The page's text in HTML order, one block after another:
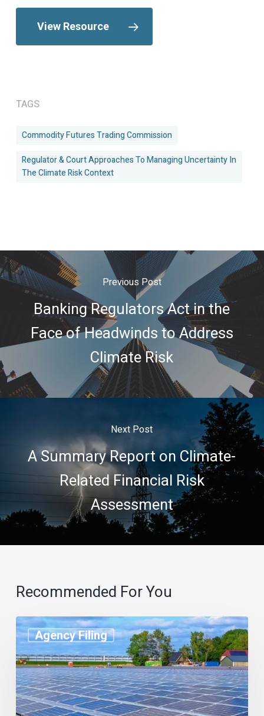
View Resource
TAGS
Commodity Futures Trading Commission
Regulator & Court Approaches To Managing Uncertainty In
The Climate Risk Context
Previous Post
Banking Regulators Act in the
Face of Headwinds to Address
Climate Risk
Next Post
A Summary Report on Climate-
Related Financial Risk
Assessment
Recommended For You
Agency Filing